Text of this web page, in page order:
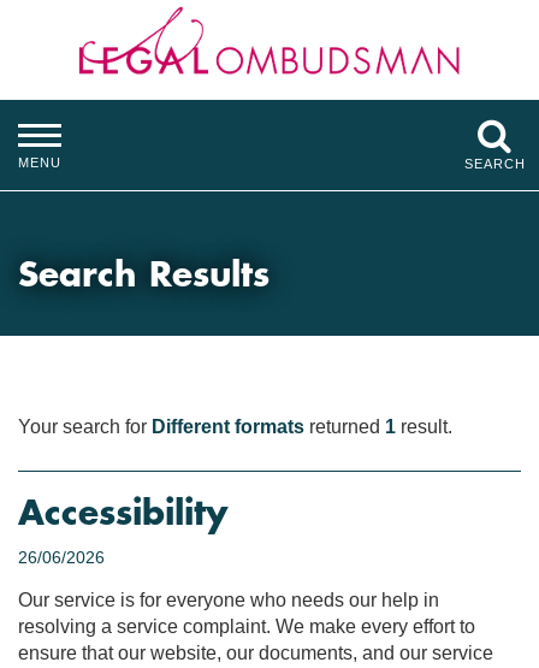
MENU SEARCH
Search Results
Your search for Different formats returned 1 result.
Accessibility
26/06/2026
Our service is for everyone who needs our help in
resolving a service complaint. We make every effort to
ensure that our website, our documents, and our service